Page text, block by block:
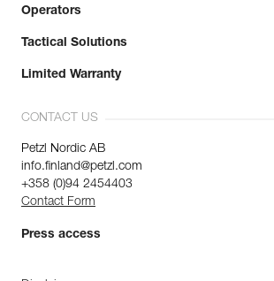
Operators
Tactical Solutions
Limited Warranty
CONTACT US
Petzl Nordic AB
info.finland@petzl.com
+358 (0)94 2454403
Contact Form
Press access